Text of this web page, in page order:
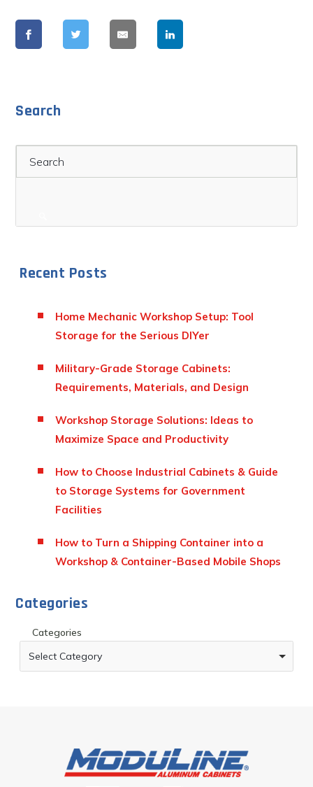
Search
Recent Posts
Home Mechanic Workshop Setup: Tool
Storage for the Serious DIYer
Military-Grade Storage Cabinets:
Requirements, Materials, and Design
Workshop Storage Solutions: Ideas to
Maximize Space and Productivity
How to Choose Industrial Cabinets & Guide
to Storage Systems for Government
Facilities
How to Turn a Shipping Container into a
Workshop & Container-Based Mobile Shops
Categories
Categories
Select Category